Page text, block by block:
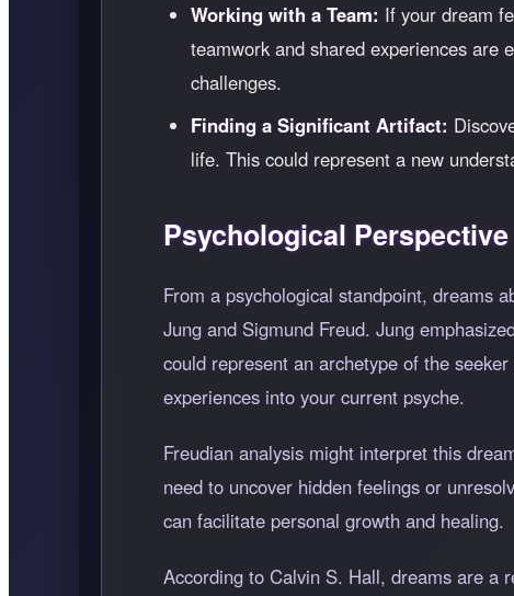
Working with a Team: If your dream
teamwork and shared experiences are
challenges.
Finding a Significant Artifact:
life. This could represent a new
Psychological Perspective
From a psychological standpoint, dreams
Jung and Sigmund Freud. Jung
could represent an archetype of the
experiences into your current psyche.
Freudian analysis might interpret this
need to uncover hidden feelings or
can facilitate personal growth and healing.
According to Calvin S. Hall, dreams are a